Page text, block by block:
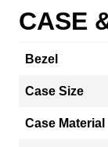
CASE
Bezel
Case Size
Case Material